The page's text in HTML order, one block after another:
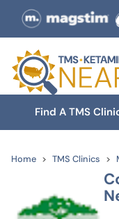
Find A TMS
Home TMS Clinics